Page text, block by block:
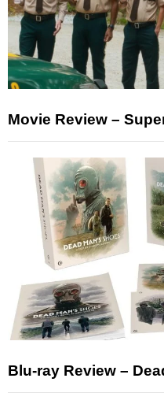
Movie Review –
Blu-ray Review –